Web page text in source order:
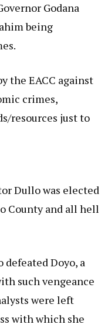
Godana
being
the EACC against
crimes,
resources just to
Dullo was elected
County and all hell
defeated Doyo, a
such vengeance
were left
with which she